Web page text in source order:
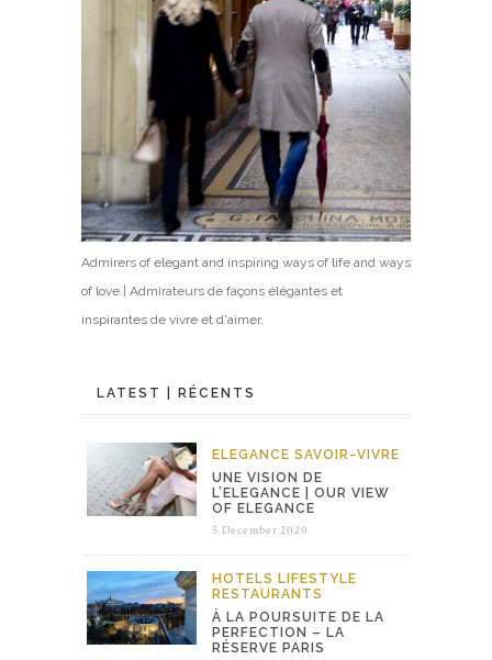
Admirers of elegant and inspiring ways of life and ways
of love | Admirateurs de façons élégantes et
inspirantes de vivre et d'aimer.
LATEST | RÉCENTS
ELEGANCE SAVOIR-VIVRE
UNE VISION DE
L’ELEGANCE | OUR VIEW
OF ELEGANCE
5 December 2020
HOTELS LIFESTYLE
RESTAURANTS
À LA POURSUITE DE LA
PERFECTION – LA
RÉSERVE PARIS